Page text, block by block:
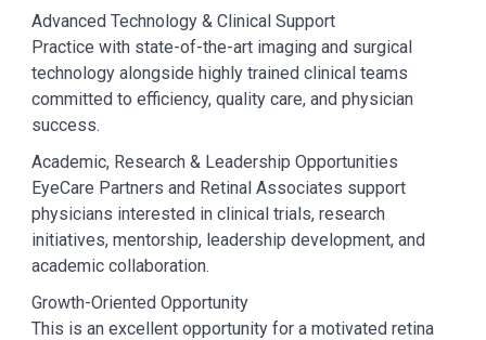
Advanced Technology & Clinical Support
Practice with state-of-the-art imaging and surgical
technology alongside highly trained clinical teams
committed to efficiency, quality care, and physician
success.
Academic, Research & Leadership Opportunities
EyeCare Partners and Retinal Associates support
physicians interested in clinical trials, research
initiatives, mentorship, leadership development, and
academic collaboration.
Growth-Oriented Opportunity
This is an excellent opportunity for a motivated retina